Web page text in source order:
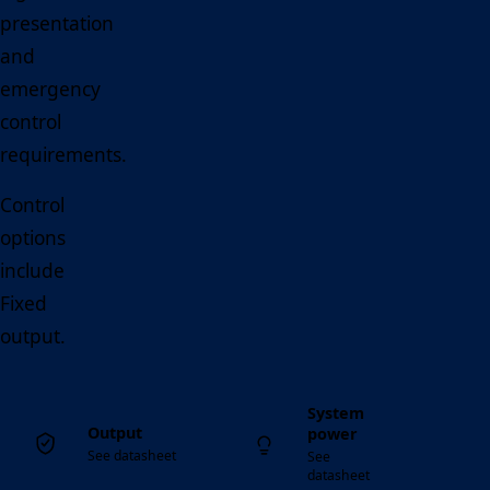
presentation
and
emergency
control
requirements.
Control
options
include
Fixed
output.
Output
See datasheet
System
power
See
datasheet